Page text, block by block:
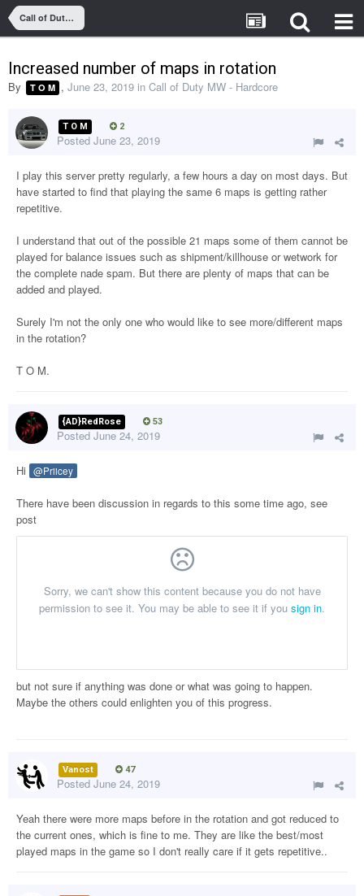
Call of Duty MW - Hardcore
Increased number of maps in rotation
By T O M , June 23, 2019 in Call of Duty MW - Hardcore
T O M 2
Posted June 23, 2019
I play this server pretty regularly, a few hours a day on most days. But
have started to find that playing the same 6 maps is getting rather
repetitive.
I understand that out of the possible 21 maps some of them cannot be
played for balance issues such as shipment/killhouse or wetwork for
the complete nade spam. But there are plenty of maps that can be
added and played.
Surely I'm not the only one who would like to see more/different maps
in the rotation?
T O M.
{AD}RedRose 53
Posted June 24, 2019
Hi @Priicey
There have been discussion in regards to this some time ago, see
post
but not sure if anything was done or what was going to happen.
Maybe the others could enlighten you of this progress.
Vanost 47
Posted June 24, 2019
Yeah there were more maps before in the rotation and got reduced to
the current ones, which is fine to me. They are like the best/most
played maps in the game so I don't really care if it gets repetitive..